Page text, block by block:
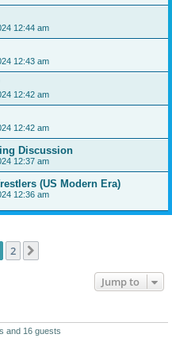
12:44 am
12:43 am
12:42 am
12:42 am
Discussion
12:37 am
(US Modern Era)
12:36 am
2
Jump to
and 16 guests